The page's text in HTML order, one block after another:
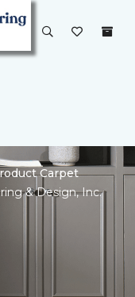
Carpet
& Design, Inc.